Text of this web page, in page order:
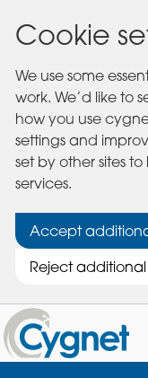
Cookie
We use some
work. We’d like to
how you use
settings and
set by other sites
services.
Accept
Reject
Cygnet
Health
Care